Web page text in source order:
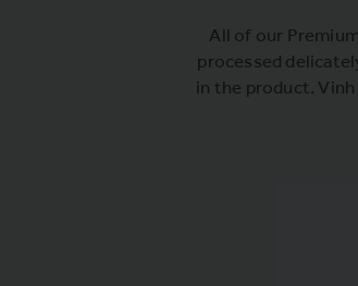
All of our
processed
in the product.